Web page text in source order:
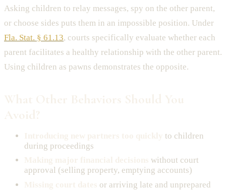
Asking children to relay messages, spy on the other parent,
or choose sides puts them in an impossible position. Under
Fla. Stat. § 61.13, courts specifically evaluate whether each
parent facilitates a healthy relationship with the other parent.
Using children as pawns demonstrates the opposite.
to children
during proceedings
without court
approval (selling property, emptying accounts)
or arriving late and unprepared